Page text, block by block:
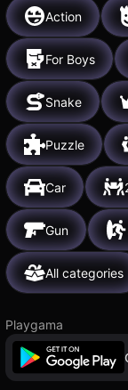
Action
For Boys
Snake
Puzzle
Car
Gun
All categories
Playgama